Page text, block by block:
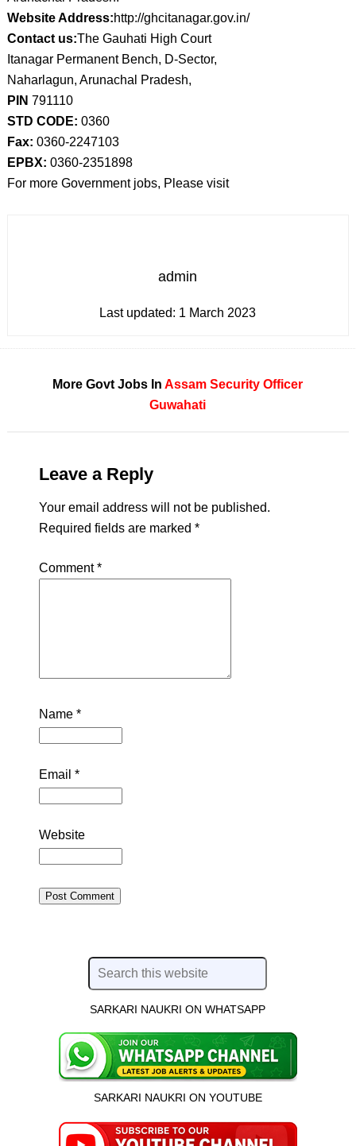
Website Address:http://ghcitanagar.gov.in/
Contact us:The Gauhati High Court
Itanagar Permanent Bench, D-Sector,
Naharlagun, Arunachal Pradesh,
PIN 791110
STD CODE: 0360
Fax: 0360-2247103
EPBX: 0360-2351898
For more Government jobs, Please visit
admin
Last updated: 1 March 2023
More Govt Jobs InAssam Security Officer
Guwahati
Leave a Reply
Your email address will not be published.
Required fields are marked *
Comment*
Name *
Email *
Website
SARKARI NAUKRI ON WHATSAPP
SARKARI NAUKRI ON YOUTUBE